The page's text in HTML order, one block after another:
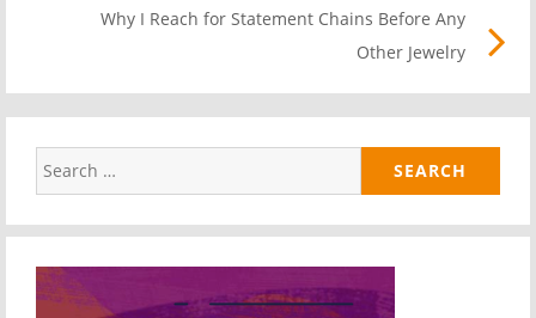
Why I Reach for Statement Chains Before Any
Other Jewelry
Search
for: